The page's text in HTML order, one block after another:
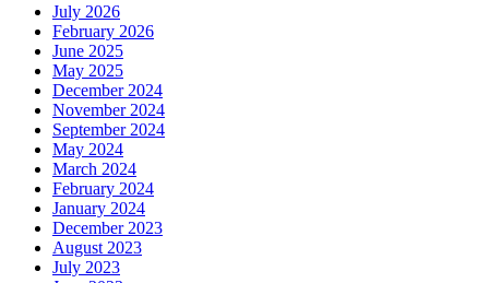
July 2026
February 2026
June 2025
May 2025
December 2024
November 2024
September 2024
May 2024
March 2024
February 2024
January 2024
December 2023
August 2023
July 2023